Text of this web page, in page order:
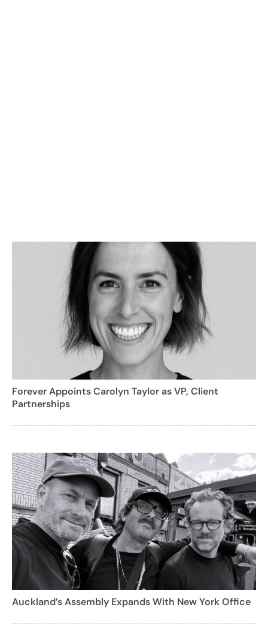
Forever Appoints Carolyn Taylor as VP, Client
Partnerships
Auckland’s Assembly Expands With New York Office